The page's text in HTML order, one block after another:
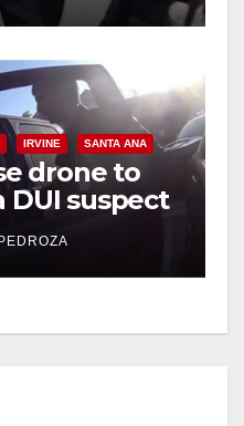
IRVINE SANTA ANA
drone to
DUI suspect